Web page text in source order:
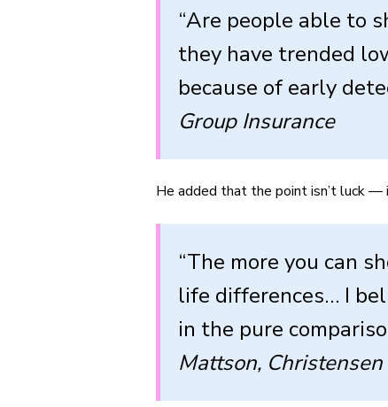
“Are people able to
they have trended
because of early
Group Insurance
He added that the point isn’t luck —
“The more you can
life differences… I
in the pure
Mattson,